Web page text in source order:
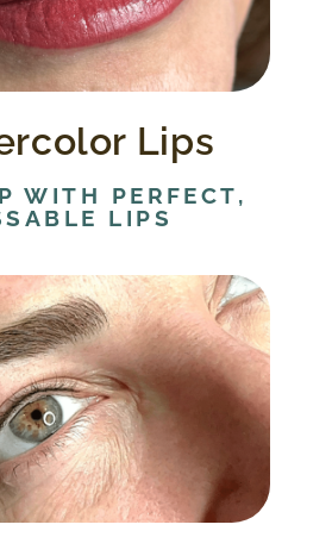
Lips
WITH PERFECT,
LIPS
all whether it be restoring
lip borders, or balancing
be too thin or too thick
directly to the lash line
a natural look.